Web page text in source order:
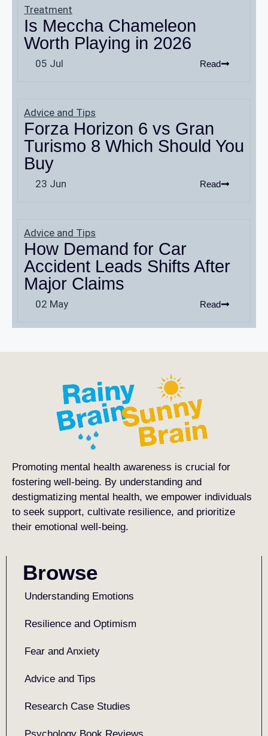
Treatment
Is Meccha Chameleon
Worth Playing in 2026
05 Jul Read
Advice and Tips
Forza Horizon 6 vs Gran
Turismo 8 Which Should You
Buy
23 Jun Read
Advice and Tips
How Demand for Car
Accident Leads Shifts After
Major Claims
02 May Read
Promoting mental health awareness is crucial for
fostering well-being. By understanding and
destigmatizing mental health, we empower individuals
to seek support, cultivate resilience, and prioritize
their emotional well-being.
Browse
Understanding Emotions
Resilience and Optimism
Fear and Anxiety
Advice and Tips
Research Case Studies
Psychology Book Reviews